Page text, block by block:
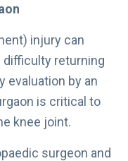
injury can
difficulty returning
evaluation by an
is critical to
knee joint.
surgeon and